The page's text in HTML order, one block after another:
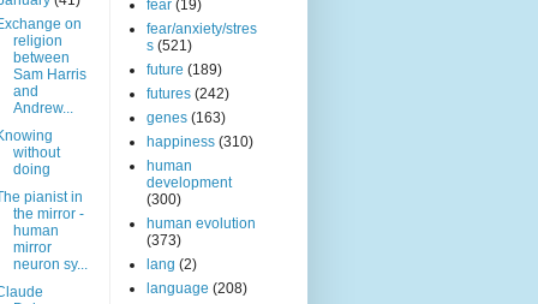
on
religion
between
Sam Harris
and
Andrew...
without
doing
pianist in
the mirror -
human
mirror
neuron sy...
fear (19)
fear/anxiety/stres
s (521)
future (189)
futures (242)
genes (163)
happiness (310)
human
development
(300)
human evolution
(373)
lang (2)
language (208)